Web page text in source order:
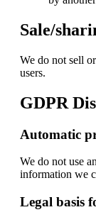
Sale/
We do not sell
users.
GDPR
Automatic
We do not use
information we
Legal basis